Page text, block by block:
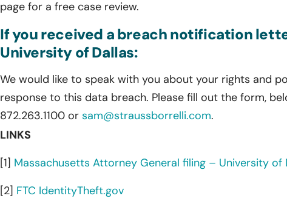
page for a free case review.
If you received a breach notification
University of Dallas:
We would like to speak with you about your rights and
response to this data breach. Please fill out the form,
872.263.1100 or sam@straussborrelli.com.
LINKS
[1] Massachusetts Attorney General filing – University of
[2] FTC IdentityTheft.gov